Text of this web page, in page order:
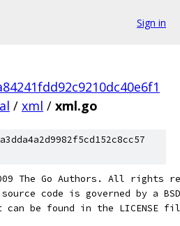
Sign in
/ xml / xml.go
The Go Authors. All rights
code is governed by a
be found in the LICENSE